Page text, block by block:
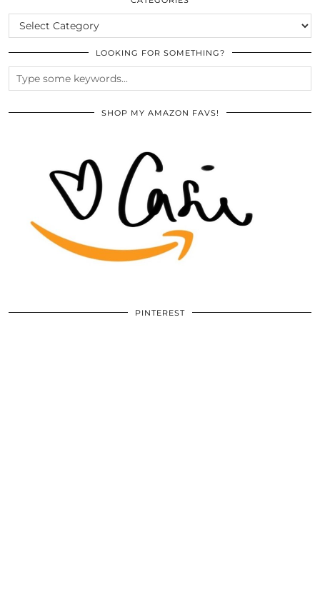
CATEGORIES
LOOKING FOR SOMETHING?
SHOP MY AMAZON FAVS!
PINTEREST